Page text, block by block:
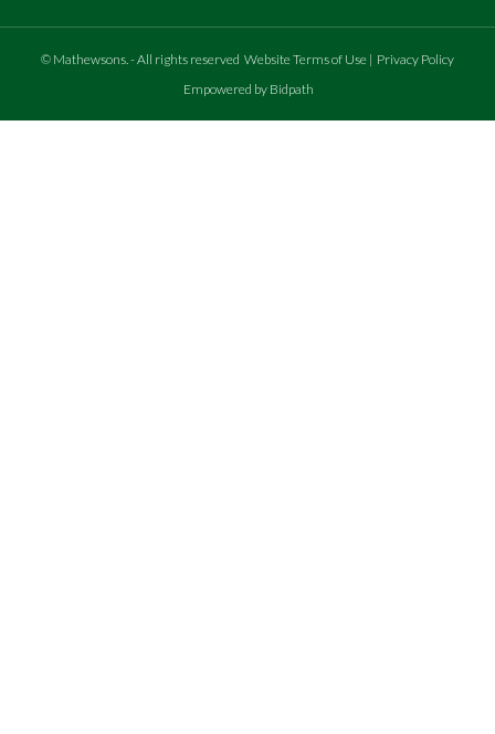
© Mathewsons - All rights reserved Website Terms of Use | Privacy Policy
Empowered by Bidpath